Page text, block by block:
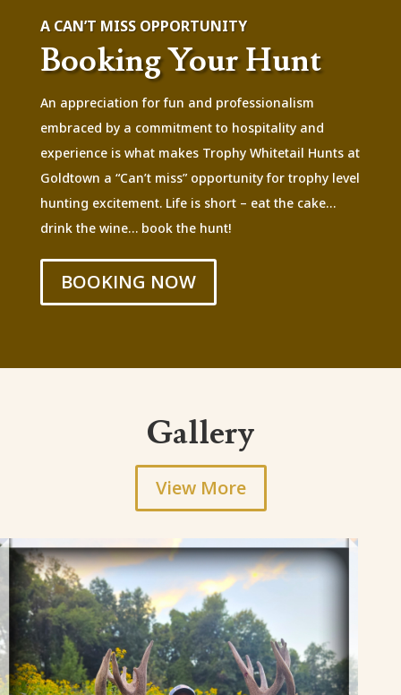
A CAN’T MISS OPPORTUNITY
Booking Your Hunt
An appreciation for fun and professionalism
embraced by a commitment to hospitality and
experience is what makes Trophy Whitetail Hunts at
Goldtown a “Can’t miss” opportunity for trophy level
hunting excitement. Life is short – eat the cake…
drink the wine… book the hunt!
BOOKING NOW
Gallery
View More